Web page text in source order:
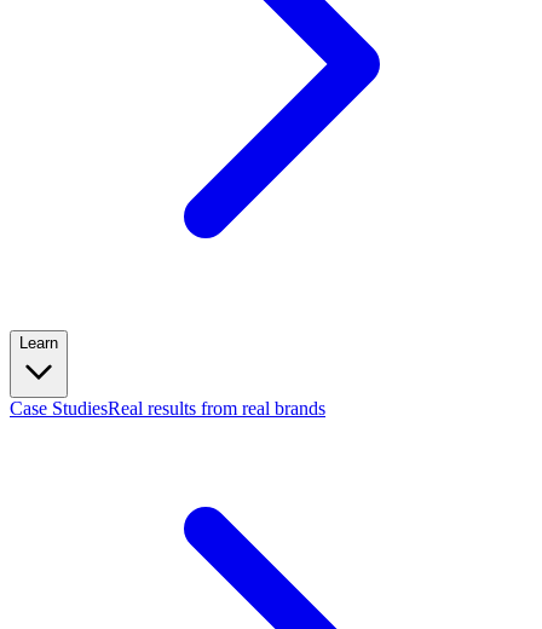
Learn
Case StudiesReal results from real brands